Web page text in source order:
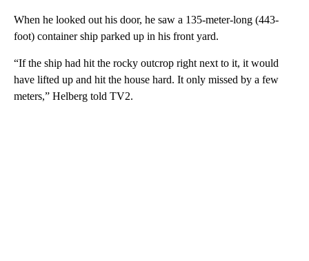
When he looked out his door, he saw a 135-meter-long (443-
foot) container ship parked up in his front yard.
“If the ship had hit the rocky outcrop right next to it, it would
have lifted up and hit the house hard. It only missed by a few
meters,” Helberg told TV2.